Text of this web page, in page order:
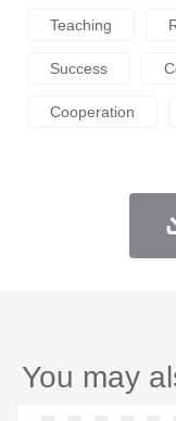
Teaching
Success
Cooperation
You may